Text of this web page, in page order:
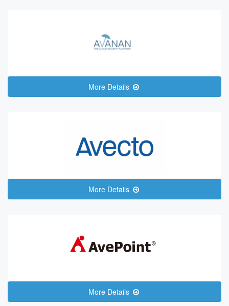
More Details
More Details
More Details